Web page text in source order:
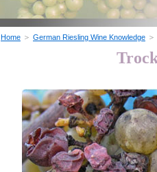
Home ＞ German Riesling Wine Knowledge ＞